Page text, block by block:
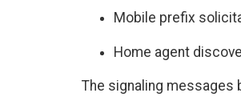
Mobile prefix
Home agent
The signaling messages